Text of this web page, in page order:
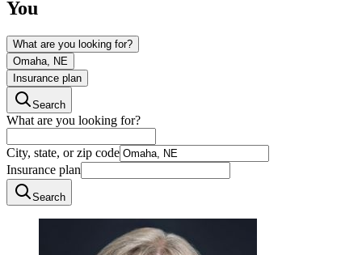
You
What are you looking for?
Omaha, NE
Insurance plan
Search
What are you looking for?
City, state, or zip code
Insurance plan
Search